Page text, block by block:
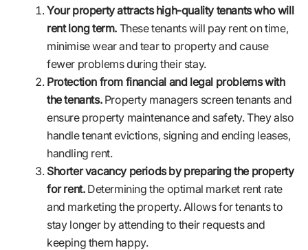
Your property attracts high-quality tenants who will
rent long term. These tenants will pay rent on time,
minimise wear and tear to property and cause
fewer problems during their stay.
Protection from financial and legal problems with
the tenants.Property managers screen tenants and
ensure property maintenance and safety. They also
handle tenant evictions, signing and ending leases,
handling rent.
Shorter vacancy periods by preparing the property
for rent.Determining the optimal market rent rate
and marketing the property. Allows for tenants to
stay longer by attending to their requests and
keeping them happy.